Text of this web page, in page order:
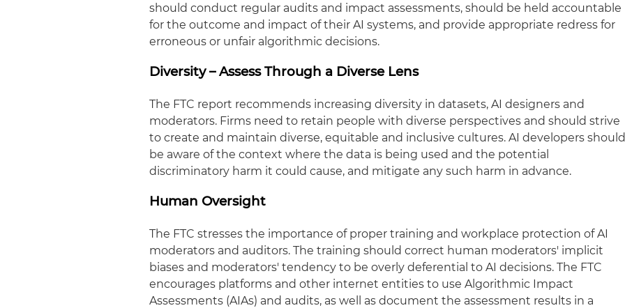
should conduct regular audits and impact assessments, should be held accountable
for the outcome and impact of their AI systems, and provide appropriate redress for
erroneous or unfair algorithmic decisions.
Diversity – Assess Through a Diverse Lens
The FTC report recommends increasing diversity in datasets, AI designers and
moderators. Firms need to retain people with diverse perspectives and should strive
to create and maintain diverse, equitable and inclusive cultures. AI developers should
be aware of the context where the data is being used and the potential
discriminatory harm it could cause, and mitigate any such harm in advance.
Human Oversight
The FTC stresses the importance of proper training and workplace protection of AI
moderators and auditors. The training should correct human moderators' implicit
biases and moderators' tendency to be overly deferential to AI decisions. The FTC
encourages platforms and other internet entities to use Algorithmic Impact
Assessments (AIAs) and audits, as well as document the assessment results in a